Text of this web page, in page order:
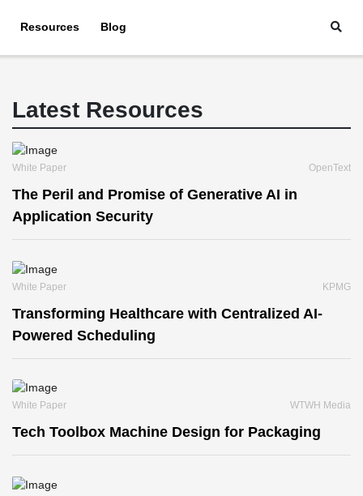
Resources Blog
Latest Resources
White Paper OpenText
The Peril and Promise of Generative AI in
Application Security
White Paper KPMG
Transforming Healthcare with Centralized AI-
Powered Scheduling
White Paper WTWH Media
Tech Toolbox Machine Design for Packaging